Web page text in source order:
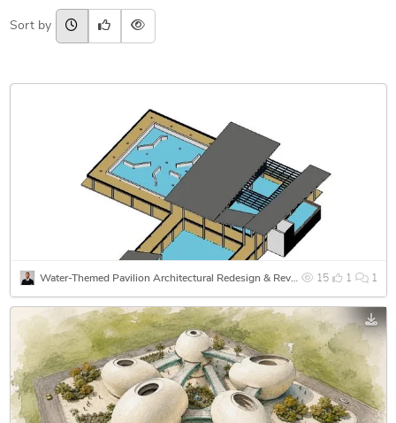
Sort by
15 1 1
Water-Themed Pavilion Architectural Redesign & Revit 3D Modeling